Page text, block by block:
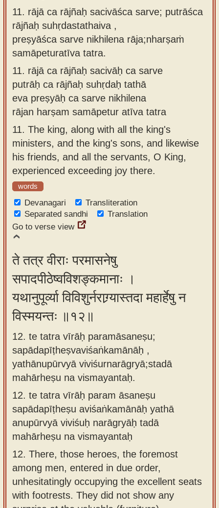
11. rājā ca rājñaḥ sacivāśca sarve; putrāśca
rājñaḥ suhṛdastathaiva ,
preṣyāśca sarve nikhilena rāja;nharṣaṁ
samāpeturatīva tatra.
11. rājā ca rājñaḥ sacivāḥ ca sarve
putrāḥ ca rājñaḥ suhṛdaḥ tathā
eva preṣyāḥ ca sarve nikhilena
rājan harṣam samāpetur atīva tatra
11. The king, along with all the king's
ministers, and the king's sons, and likewise
his friends, and all the servants, O King,
experienced exceeding joy there.
words
Devanagari
Transliteration
Separated sandhi
Translation
Go to verse view
ते तत्र वीराः परमासनेषु
सपादपीठेष्वविशङ्कमानाः ।
यथानुपूर्व्या विविशुर्नराग्र्यास्तदा महार्हेषु न
विस्मयन्तः ॥१२॥
12. te tatra vīrāḥ paramāsaneṣu;
sapādapīṭheṣvaviśaṅkamānāḥ ,
yathānupūrvyā viviśurnarāgryā;stadā
mahārheṣu na vismayantaḥ.
12. te tatra vīrāḥ param āsaneṣu
sapādapīṭheṣu aviśaṅkamānāḥ yathā
anupūrvyā viviśuḥ narāgryāḥ tadā
mahārheṣu na vismayantaḥ
12. There, those heroes, the foremost
among men, entered in due order,
unhesitatingly occupying the excellent seats
with footrests. They did not show any